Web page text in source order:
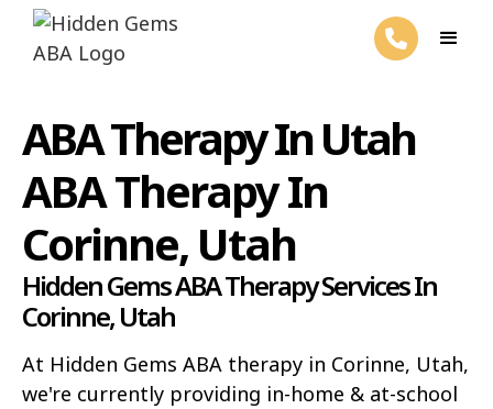
ABA Therapy In Utah
ABA Therapy In
Corinne, Utah
Hidden Gems ABA Therapy Services In
Corinne, Utah
At Hidden Gems ABA therapy in Corinne, Utah,
we're currently providing in-home & at-school